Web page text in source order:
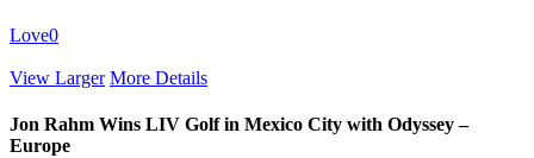
Love0
View Larger More Details
Jon Rahm Wins LIV Golf in Mexico City with Odyssey –
Europe